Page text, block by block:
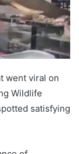
went viral on
Wildlife
satisfying